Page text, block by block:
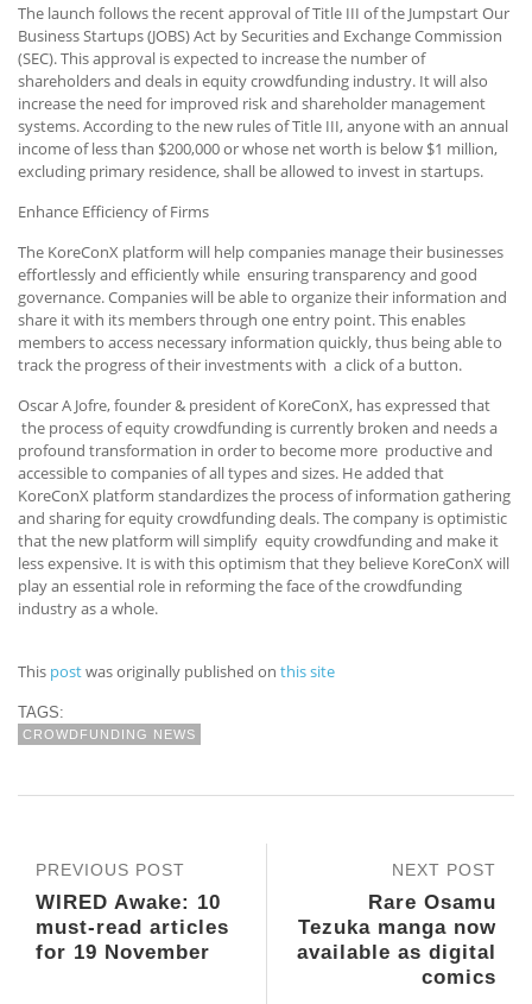
The launch follows the recent approval of Title III of the Jumpstart Our
Business Startups (JOBS) Act by Securities and Exchange Commission
(SEC). This approval is expected to increase the number of
shareholders and deals in equity crowdfunding industry. It will also
increase the need for improved risk and shareholder management
systems. According to the new rules of Title III, anyone with an annual
income of less than $200,000 or whose net worth is below $1 million,
excluding primary residence, shall be allowed to invest in startups.
Enhance Efficiency of Firms
The KoreConX platform will help companies manage their businesses
effortlessly and efficiently while ensuring transparency and good
governance. Companies will be able to organize their information and
share it with its members through one entry point. This enables
members to access necessary information quickly, thus being able to
track the progress of their investments with a click of a button.
Oscar A Jofre, founder & president of KoreConX, has expressed that
the process of equity crowdfunding is currently broken and needs a
profound transformation in order to become more productive and
accessible to companies of all types and sizes. He added that
KoreConX platform standardizes the process of information gathering
and sharing for equity crowdfunding deals. The company is optimistic
that the new platform will simplify equity crowdfunding and make it
less expensive. It is with this optimism that they believe KoreConX will
play an essential role in reforming the face of the crowdfunding
industry as a whole.
This postwas originally published on this site
TAGS:
CROWDFUNDING NEWS
NEXT POST
Rare Osamu
Tezuka manga now
available as digital
comics
PREVIOUS POST
WIRED Awake: 10
must-read articles
for 19 November